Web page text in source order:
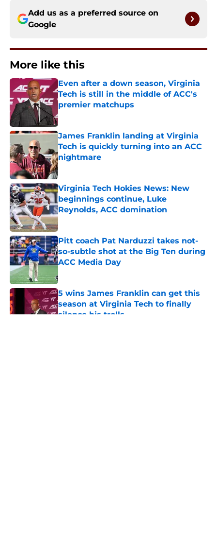
Add us as a preferred source on
Google
More like this
Even after a down season, Virginia
Tech is still in the middle of ACC's
premier matchups
Published by on Invalid Date
James Franklin landing at Virginia
Tech is quickly turning into an ACC
nightmare
Published by on Invalid Date
Virginia Tech Hokies News: New
beginnings continue, Luke
Reynolds, ACC domination
Published by on Invalid Date
Pitt coach Pat Narduzzi takes not-
so-subtle shot at the Big Ten during
ACC Media Day
5 wins James Franklin can get this
season at Virginia Tech to finally
silence his trolls